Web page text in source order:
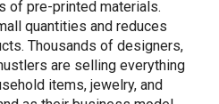
of pre-printed materials.
quantities and reduces
Thousands of designers,
are selling everything
items, jewelry, and